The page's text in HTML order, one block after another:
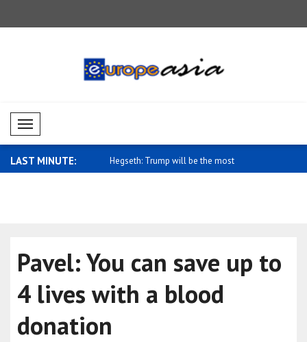
Mobil Menü
LAST MINUTE:
Ministry: We stand with Hegseth: Trump will be the most
Pavel: You can save up to
4 lives with a blood
donation